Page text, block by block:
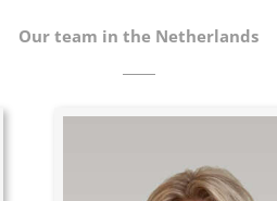
Our team in the Netherlands